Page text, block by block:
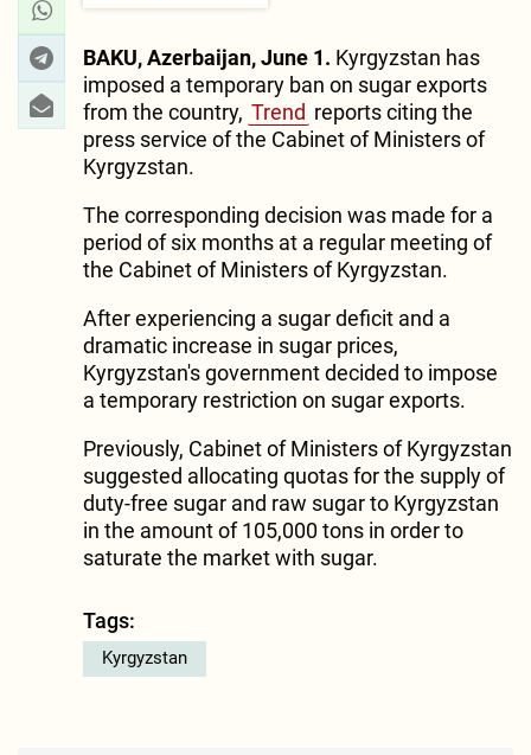
BAKU, Azerbaijan, June 1. Kyrgyzstan has
imposed a temporary ban on sugar exports
from the country, Trend reports citing the
press service of the Cabinet of Ministers of
Kyrgyzstan.
The corresponding decision was made for a
period of six months at a regular meeting of
the Cabinet of Ministers of Kyrgyzstan.
After experiencing a sugar deficit and a
dramatic increase in sugar prices,
Kyrgyzstan's government decided to impose
a temporary restriction on sugar exports.
Previously, Cabinet of Ministers of Kyrgyzstan
suggested allocating quotas for the supply of
duty-free sugar and raw sugar to Kyrgyzstan
in the amount of 105,000 tons in order to
saturate the market with sugar.
Tags:
Kyrgyzstan